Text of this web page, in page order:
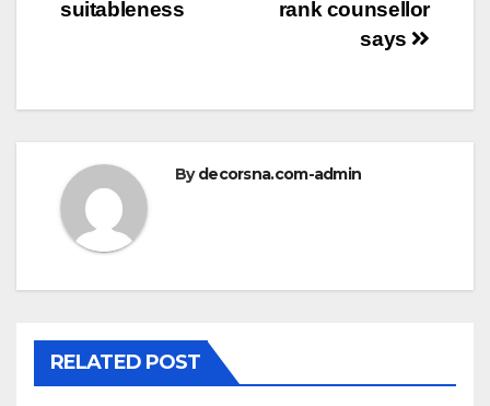
rank counsellor
says
suitableness
Bydecorsna.com-admin
RELATED POST